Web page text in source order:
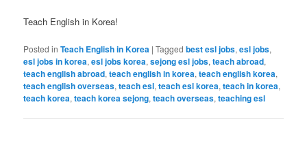
Teach English in Korea!
Posted in Teach English in Korea |Tagged best esl jobs,esl jobs,
esl jobs in korea,esl jobs korea,sejong esl jobs,teach abroad,
teach english abroad,teach english in korea,teach english korea,
teach english overseas,teach esl,teach esl korea,teach in korea,
teach korea,teach korea sejong,teach overseas,teaching esl